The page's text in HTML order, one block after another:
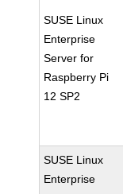
SUSE Linux
Enterprise
Server for
Raspberry Pi
12 SP2
SUSE Linux
Enterprise